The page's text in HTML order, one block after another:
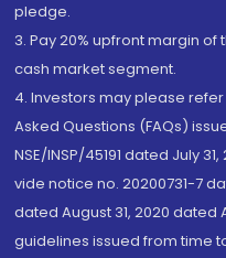
pledge.
3. Pay 20% upfront margin
cash market segment.
4. Investors may please
Asked Questions (FAQs)
NSE/INSP/45191 dated July
vide notice no. 20200731-7
dated August 31, 2020 dated
guidelines issued from time